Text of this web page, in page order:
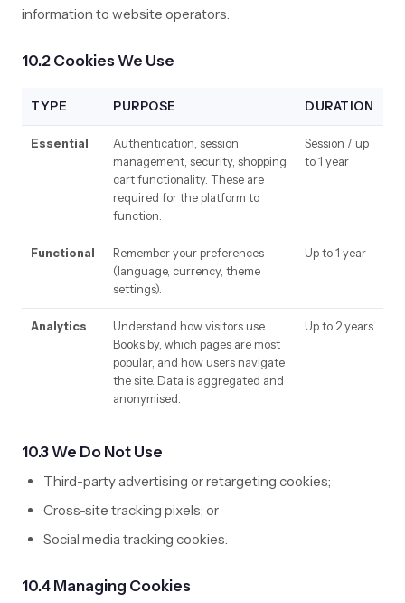
information to website operators.
10.2 Cookies We Use
TYPE PURPOSE DURATION
Essential
Authentication, session
management, security, shopping
cart functionality. These are
required for the platform to
function.
Session / up
to 1 year
Functional
Remember your preferences
(language, currency, theme
settings).
Up to 1 year
Analytics
Understand how visitors use
Books.by, which pages are most
popular, and how users navigate
the site. Data is aggregated and
anonymised.
Up to 2 years
10.3 We Do Not Use
Third-party advertising or retargeting cookies;
Cross-site tracking pixels; or
Social media tracking cookies.
10.4 Managing Cookies